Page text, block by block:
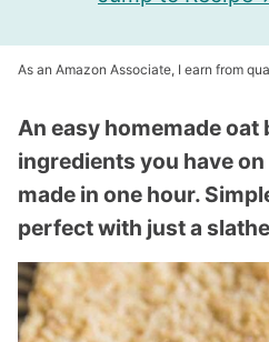
As an Amazon Associate, I earn from
An easy homemade oat
ingredients you have
made in one hour.
perfect with just a